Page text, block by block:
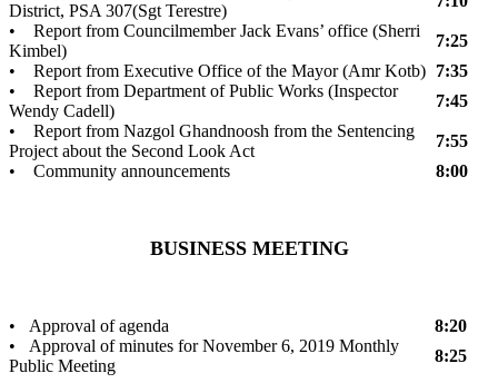
District, PSA 307(Sgt Terestre)
• Report from Councilmember Jack Evans’ office (Sherri
Kimbel)
7:25
• Report from Executive Office of the Mayor (Amr Kotb) 7:35
• Report from Department of Public Works (Inspector
Wendy Cadell)
7:45
• Report from Nazgol Ghandnoosh from the Sentencing
Project about the Second Look Act
7:55
• Community announcements
8:00
BUSINESS MEETING
• Approval of agenda
8:20
• Approval of minutes for November 6, 2019 Monthly
Public Meeting
8:25